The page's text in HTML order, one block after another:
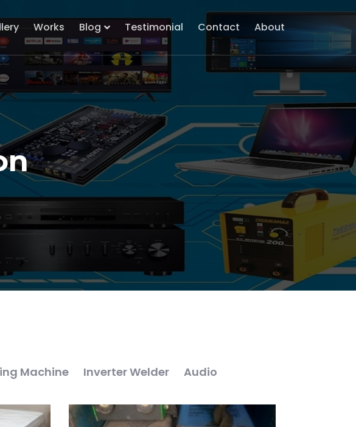
Works Blog Testimonial Contact About
Machine Inverter Welder Audio